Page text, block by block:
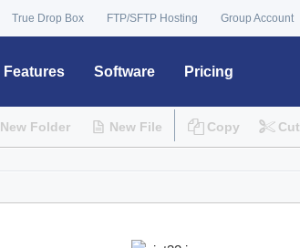
True Drop Box FTP/SFTP Hosting Group Account
Features Software Pricing
New Folder New File Copy Cut